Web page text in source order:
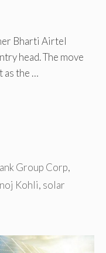
Bharti Airtel
head. The move
as the …
Group Corp,
Kohli, solar